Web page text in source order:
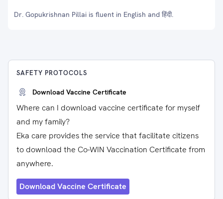
Dr. Gopukrishnan Pillai is fluent in English and हिंदी.
SAFETY PROTOCOLS
Download Vaccine Certificate
Where can I download vaccine certificate for myself
and my family?
Eka care provides the service that facilitate citizens
to download the Co-WIN Vaccination Certificate from
anywhere.
Download Vaccine Certificate